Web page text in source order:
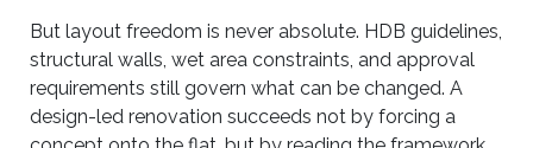
But layout freedom is never absolute. HDB guidelines,
structural walls, wet area constraints, and approval
requirements still govern what can be changed. A
design-led renovation succeeds not by forcing a